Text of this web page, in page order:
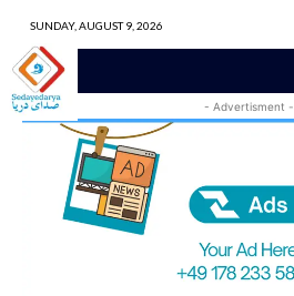
SUNDAY, AUGUST 9, 2026
- Advertisment -